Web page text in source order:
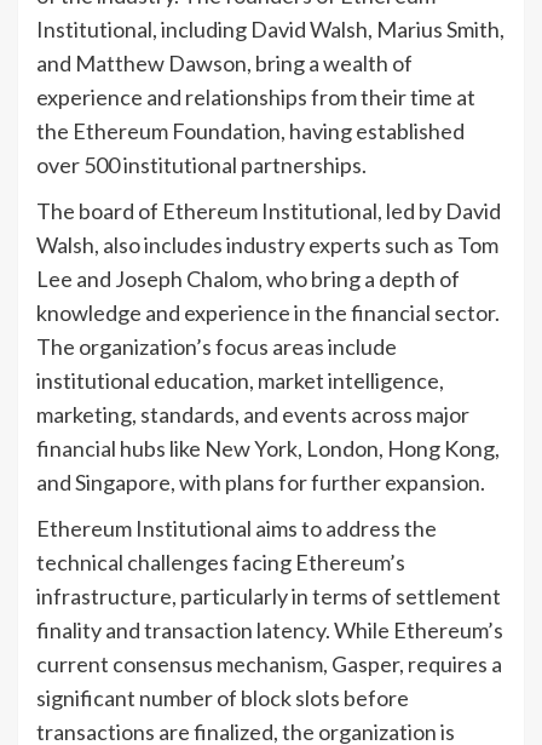
Institutional, including David Walsh, Marius Smith,
and Matthew Dawson, bring a wealth of
experience and relationships from their time at
the Ethereum Foundation, having established
over 500 institutional partnerships.
The board of Ethereum Institutional, led by David
Walsh, also includes industry experts such as Tom
Lee and Joseph Chalom, who bring a depth of
knowledge and experience in the financial sector.
The organization’s focus areas include
institutional education, market intelligence,
marketing, standards, and events across major
financial hubs like New York, London, Hong Kong,
and Singapore, with plans for further expansion.
Ethereum Institutional aims to address the
technical challenges facing Ethereum’s
infrastructure, particularly in terms of settlement
finality and transaction latency. While Ethereum’s
current consensus mechanism, Gasper, requires a
significant number of block slots before
transactions are finalized, the organization is